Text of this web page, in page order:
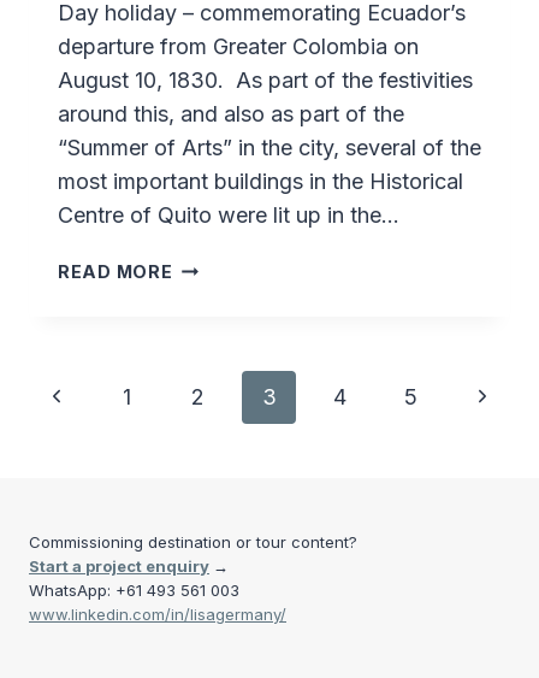
Day holiday – commemorating Ecuador’s
departure from Greater Colombia on
August 10, 1830. As part of the festivities
around this, and also as part of the
“Summer of Arts” in the city, several of the
most important buildings in the Historical
Centre of Quito were lit up in the…
READ MORE FIESTA
QUITO
Page
Previous
1 2 3 4 5
Next
Commissioning destination or tour content?
Start a project enquiry →
WhatsApp: +61 493 561 003
www.linkedin.com/in/lisagermany/